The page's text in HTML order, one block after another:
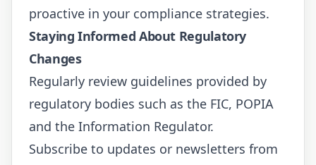
proactive in your compliance strategies.
Staying Informed About Regulatory
Changes
Regularly review guidelines provided by
regulatory bodies such as the FIC, POPIA
and the Information Regulator.
Subscribe to updates or newsletters from